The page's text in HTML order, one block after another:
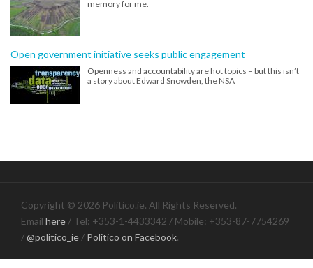
memory for me.
Open government initiative seeks public engagement
Openness and accountability are hot topics – but this isn’t
a story about Edward Snowden, the NSA
Copyright © 2026 Politico.ie. All Rights Reserved.
Email here / Tel: +353-1-4433342 / Mobile: +353-87-7754269
/@politico_ie / Politico on Facebook.